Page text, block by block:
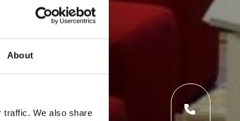
About
traffic. We also share